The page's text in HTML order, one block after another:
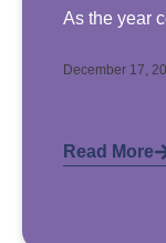
As the year
December 17,
Read More